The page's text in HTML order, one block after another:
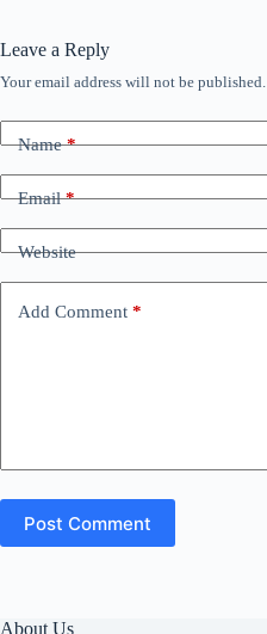
Leave a Reply
Your email address will not be published.
Name*
Email*
Website
Add Comment *
Post Comment
About Us